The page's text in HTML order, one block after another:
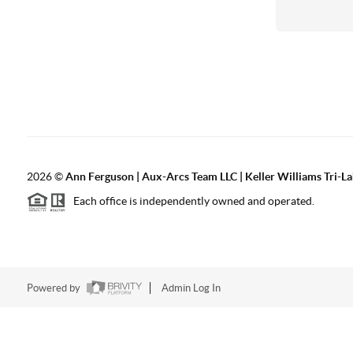
2026©Ann Ferguson | Aux-Arcs Team LLC | Keller Williams Tri-
Each office is independently owned and operated.
Powered by Admin Log In